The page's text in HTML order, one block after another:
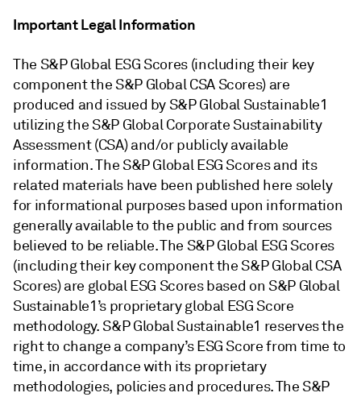
Important Legal Information
The S&P Global ESG Scores (including their key
component the S&P Global CSA Scores) are
produced and issued by S&P Global Sustainable1
utilizing the S&P Global Corporate Sustainability
Assessment (CSA) and/or publicly available
information. The S&P Global ESG Scores and its
related materials have been published here solely
for informational purposes based upon information
generally available to the public and from sources
believed to be reliable. The S&P Global ESG Scores
(including their key component the S&P Global CSA
Scores) are global ESG Scores based on S&P Global
Sustainable1’s proprietary global ESG Score
methodology. S&P Global Sustainable1 reserves the
right to change a company’s ESG Score from time to
time, in accordance with its proprietary
methodologies, policies and procedures. The S&P